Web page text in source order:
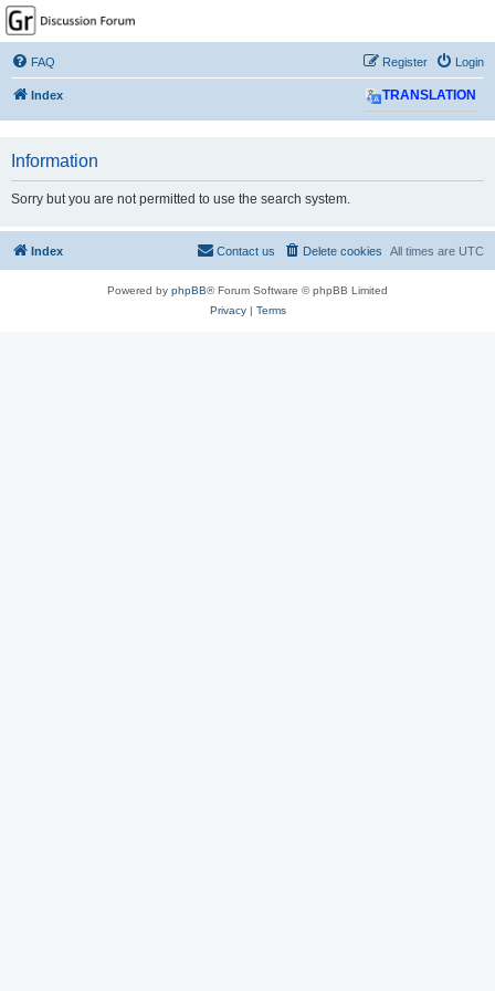
GPSrChive Discussion
Forum
A Premier GPSr Information Resource
FAQ Login
Register
Index TRANSLATION
Information
Sorry but you are not permitted to use the search system.
Index All times are UTC
Delete cookies
Contact us
Powered by phpBB® Forum Software © phpBB Limited
Privacy| Terms